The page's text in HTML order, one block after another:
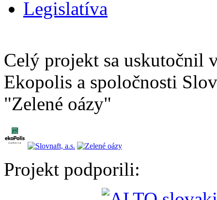
Legislatíva
Celý projekt sa uskutočnil
Ekopolis a spoločnosti
"Zelené oázy"
Projekt podporili: